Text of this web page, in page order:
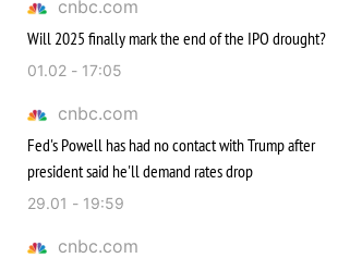
cnbc.com
Will 2025 finally mark the end of the IPO drought?
01.02 - 17:05
cnbc.com
Fed's Powell has had no contact with Trump after
president said he'll demand rates drop
29.01 - 19:59
cnbc.com